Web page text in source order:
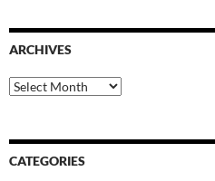
ARCHIVES
Archives
CATEGORIES